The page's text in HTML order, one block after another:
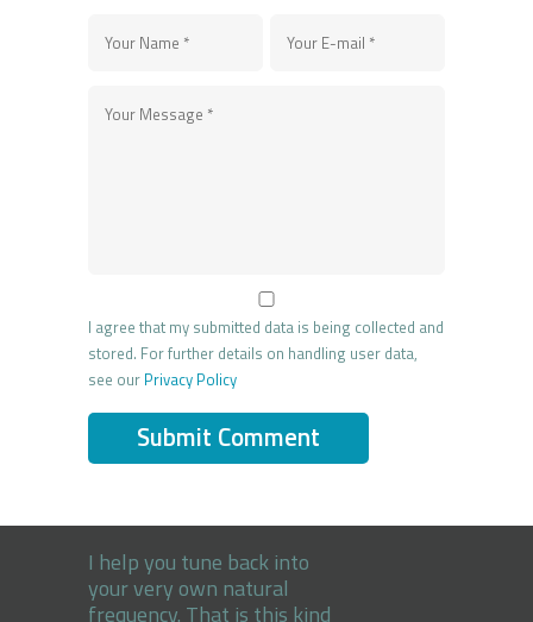
I agree that my submitted data is being collected and
stored. For further details on handling user data,
see our Privacy Policy
I help you tune back into
your very own natural
frequency. That is this kind